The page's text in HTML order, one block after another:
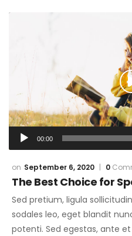
00:00
September 6, 2020 0
The Best Choice for
Sed pretium, ligula
sodales leo, eget blandit
potenti. Sed egestas, ante